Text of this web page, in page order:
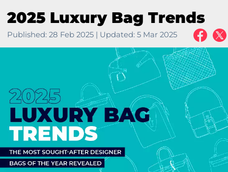
2025 Luxury Bag Trends
Published: 28 Feb 2025 Updated: 5 Mar 2025